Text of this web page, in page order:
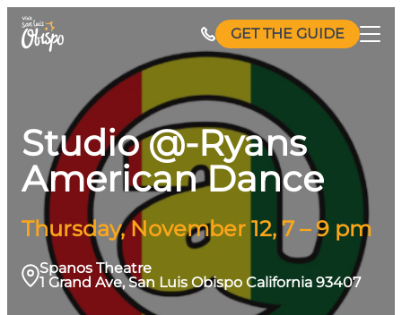
Skip
GET THE GUIDE
Studio @-Ryans
American Dance
Thursday, November 12, 7 – 9 pm
Spanos Theatre
1 Grand Ave, San Luis Obispo California 93407